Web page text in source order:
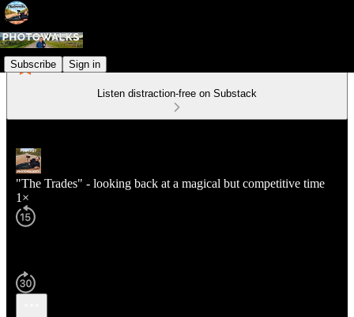
Subscribe Sign in
Listen distraction-free on Substack
"The Trades" - looking back at a magical but competitive time
1×